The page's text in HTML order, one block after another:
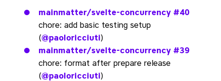
mainmatter/svelte-concurrency #40
chore: add basic testing setup
(@paoloricciuti)
mainmatter/svelte-concurrency #39
chore: format after prepare release
(@paoloricciuti)